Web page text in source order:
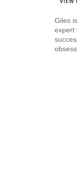
VIEW
Giles
expert